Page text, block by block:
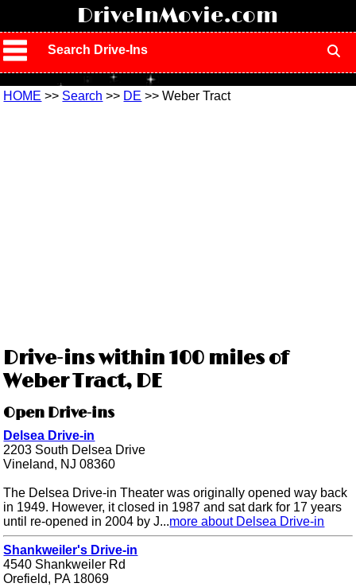
DriveInMovie.com
Search Drive-Ins
HOME >> Search >> DE >> Weber Tract
Drive-ins within 100 miles of
Weber Tract, DE
Open Drive-ins
Delsea Drive-in
2203 South Delsea Drive
Vineland, NJ 08360
The Delsea Drive-in Theater was originally opened way back
in 1949. However, it closed in 1987 and sat dark for 17 years
until re-opened in 2004 by J...more about Delsea Drive-in
Shankweiler's Drive-in
4540 Shankweiler Rd
Orefield, PA 18069